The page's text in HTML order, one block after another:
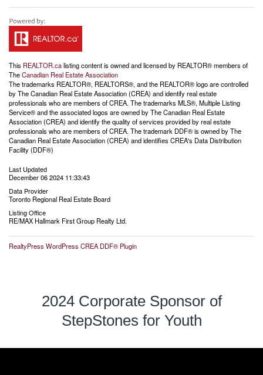
This REALTOR.calisting content is owned and licensed by REALTOR® members of
TheCanadian Real Estate Association
The trademarks REALTOR®, REALTORS®, and the REALTOR® logo are controlled
by The Canadian Real Estate Association (CREA) and identify real estate
professionals who are members of CREA. The trademarks MLS®, Multiple Listing
Service® and the associated logos are owned by The Canadian Real Estate
Association (CREA) and identify the quality of services provided by real estate
professionals who are members of CREA. The trademark DDF® is owned by The
Canadian Real Estate Association (CREA) and identifies CREA's Data Distribution
Facility (DDF®)
Last Updated
December 06 2024 11:33:43
Data Provider
Toronto Regional Real Estate Board
Listing Office
RE/MAX Hallmark First Group Realty Ltd.
RealtyPress WordPress CREA DDF® Plugin
2024 Corporate Sponsor of
StepStones for Youth